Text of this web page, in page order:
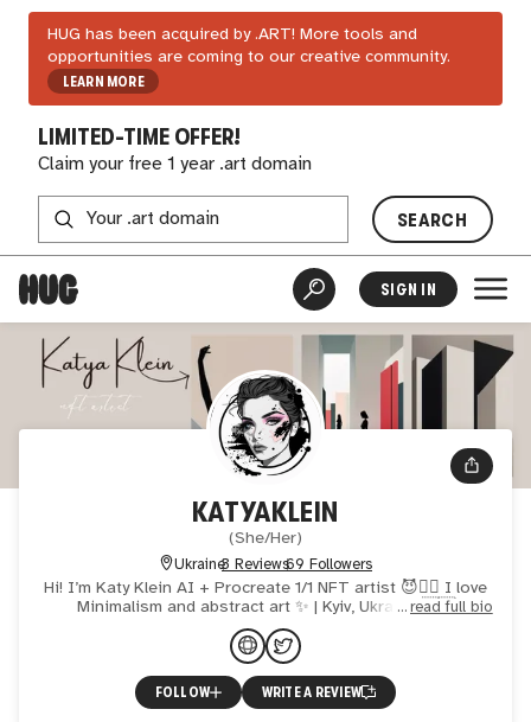
HUG has been acquired by .ART! More tools and
opportunities are coming to our creative community.
LEARN MORE
LIMITED-TIME OFFER!
Claim your free 1 year .art domain
SEARCH
SIGN IN
KATYAKLEIN
(She/Her)
Ukraine3 Reviews69 Followers
Hi! I’m Katy Klein AI + Procreate 1/1 NFT artist 😈❤️‍🔥 I love
Minimalism and abstract art ✨ | Kyiv, Ukraine 🇺🇦
read full bio
FOLLOW WRITE A REVIEW